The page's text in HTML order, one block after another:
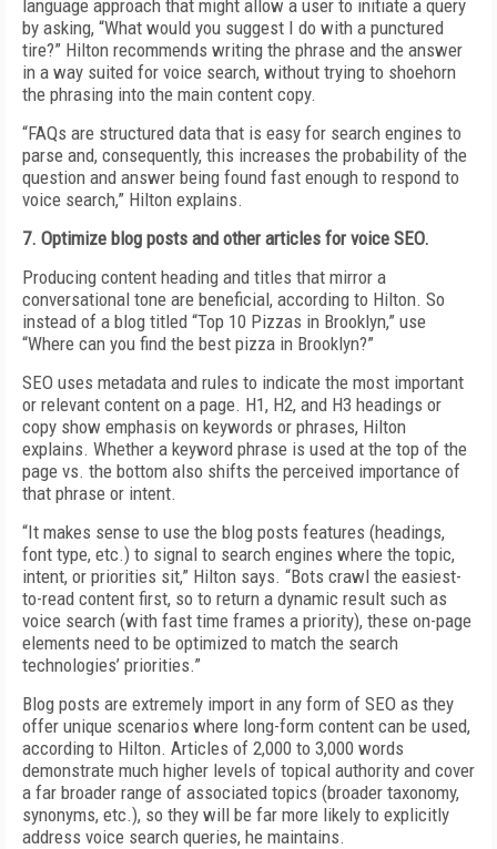
language approach that might allow a user to initiate a query
by asking, “What would you suggest I do with a punctured
tire?” Hilton recommends writing the phrase and the answer
in a way suited for voice search, without trying to shoehorn
the phrasing into the main content copy.
“FAQs are structured data that is easy for search engines to
parse and, consequently, this increases the probability of the
question and answer being found fast enough to respond to
voice search,” Hilton explains.
7. Optimize blog posts and other articles for voice SEO.
Producing content heading and titles that mirror a
conversational tone are beneficial, according to Hilton. So
instead of a blog titled “Top 10 Pizzas in Brooklyn,” use
“Where can you find the best pizza in Brooklyn?”
SEO uses metadata and rules to indicate the most important
or relevant content on a page. H1, H2, and H3 headings or
copy show emphasis on keywords or phrases, Hilton
explains. Whether a keyword phrase is used at the top of the
page vs. the bottom also shifts the perceived importance of
that phrase or intent.
“It makes sense to use the blog posts features (headings,
font type, etc.) to signal to search engines where the topic,
intent, or priorities sit,” Hilton says. “Bots crawl the easiest-
to-read content first, so to return a dynamic result such as
voice search (with fast time frames a priority), these on-page
elements need to be optimized to match the search
technologies’ priorities.”
Blog posts are extremely import in any form of SEO as they
offer unique scenarios where long-form content can be used,
according to Hilton. Articles of 2,000 to 3,000 words
demonstrate much higher levels of topical authority and cover
a far broader range of associated topics (broader taxonomy,
synonyms, etc.), so they will be far more likely to explicitly
address voice search queries, he maintains.